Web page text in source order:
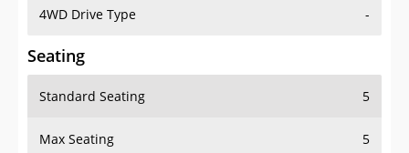
4WD Drive Type -
Seating
Standard Seating 5
Max Seating 5